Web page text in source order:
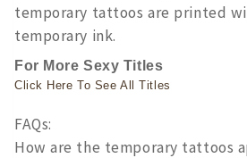
temporary tattoos are printed
temporary ink.
For More Sexy Titles
Click Here To See All Titles
FAQs:
How are the temporary tattoos